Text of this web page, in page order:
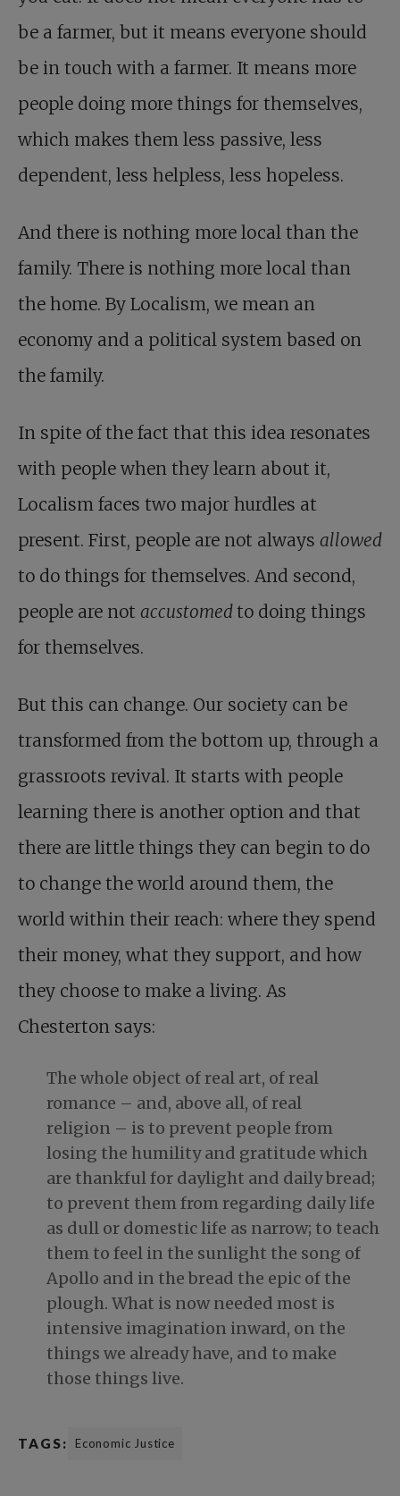
be a farmer, but it means everyone should
be in touch with a farmer. It means more
people doing more things for themselves,
which makes them less passive, less
dependent, less helpless, less hopeless.
And there is nothing more local than the
family. There is nothing more local than
the home. By Localism, we mean an
economy and a political system based on
the family.
In spite of the fact that this idea resonates
with people when they learn about it,
Localism faces two major hurdles at
present. First, people are not always allowed
to do things for themselves. And second,
people are not accustomedto doing things
for themselves.
But this can change. Our society can be
transformed from the bottom up, through a
grassroots revival. It starts with people
learning there is another option and that
there are little things they can begin to do
to change the world around them, the
world within their reach: where they spend
their money, what they support, and how
they choose to make a living. As
Chesterton says:
The whole object of real art, of real
romance – and, above all, of real
religion – is to prevent people from
losing the humility and gratitude which
are thankful for daylight and daily bread;
to prevent them from regarding daily life
as dull or domestic life as narrow; to teach
them to feel in the sunlight the song of
Apollo and in the bread the epic of the
plough. What is now needed most is
intensive imagination inward, on the
things we already have, and to make
those things live.
TAGS: Economic Justice